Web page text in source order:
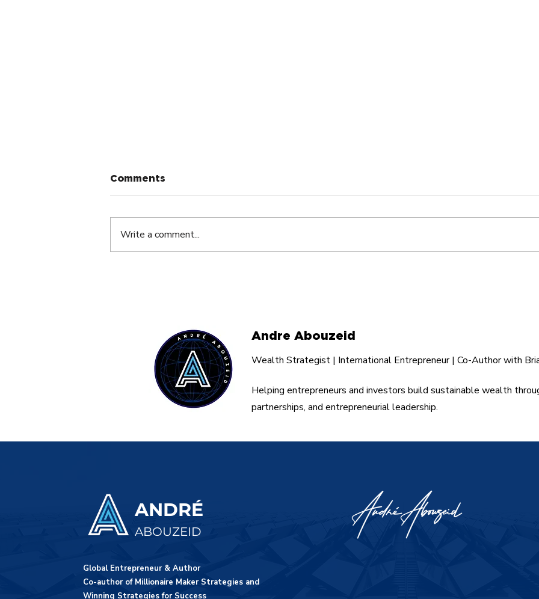
Comments
Write a comment...
Andre Abouzeid
Wealth Strategist | International Entrepreneur | Co-Author with
Helping entrepreneurs and investors build sustainable wealth
partnerships, and entrepreneurial leadership.
ANDRÉ
ABOUZEID
Global Entrepreneur & Author
Co-author of Millionaire Maker Strategies and
Winning Strategies for Success